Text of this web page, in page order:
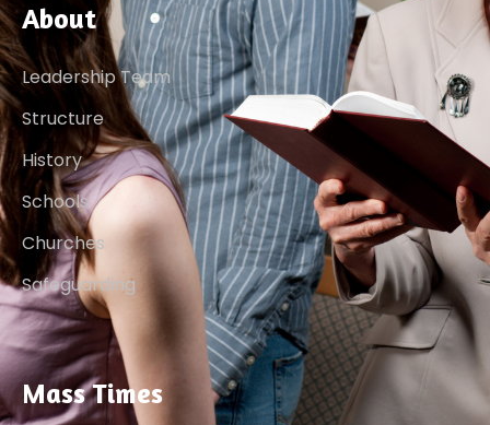
About
Leadership Team
Structure
History
Schools
Churches
Safeguarding
Mass Times